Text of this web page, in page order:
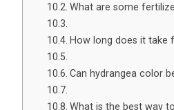
What are some
How long does it take
Can hydrangea color
What is the best way